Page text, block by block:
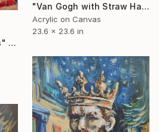
"Van Gogh with Straw Hat" Painting
Acrylic on Canvas
23.6 x 23.6 in
"Van Gogh with Stripes" Painting